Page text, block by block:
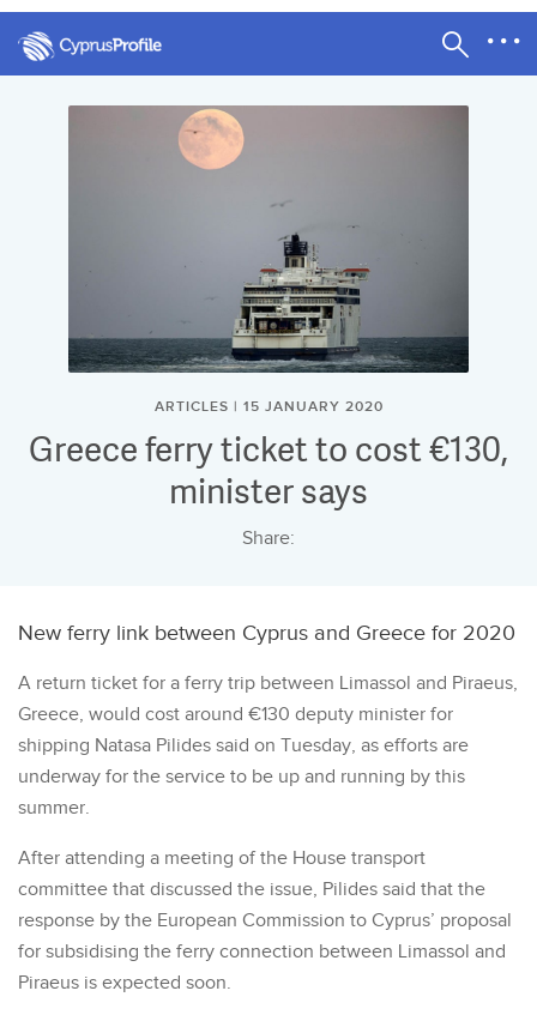
ARTICLES | 15 JANUARY 2020
Greece ferry ticket to cost €130,
minister says
Share:
New ferry link between Cyprus and Greece for 2020
A return ticket for a ferry trip between Limassol and Piraeus,
Greece, would cost around €130 deputy minister for
shipping Natasa Pilides said on Tuesday, as efforts are
underway for the service to be up and running by this
summer.
After attending a meeting of the House transport
committee that discussed the issue, Pilides said that the
response by the European Commission to Cyprus’ proposal
for subsidising the ferry connection between Limassol and
Piraeus is expected soon.